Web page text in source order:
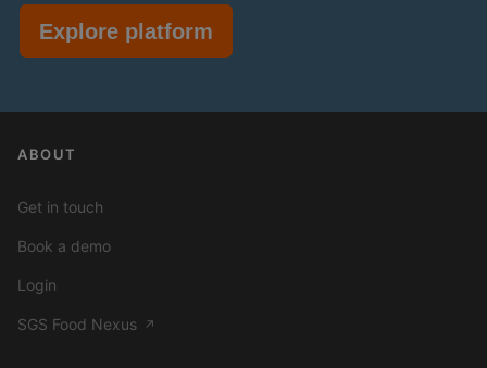
Explore platform
ABOUT
Get in touch
Book a demo
Login
SGS Food Nexus ↗